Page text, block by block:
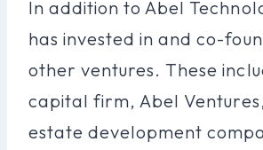
In addition to Abel
has invested in and co-
other ventures. These
capital firm, Abel
estate development